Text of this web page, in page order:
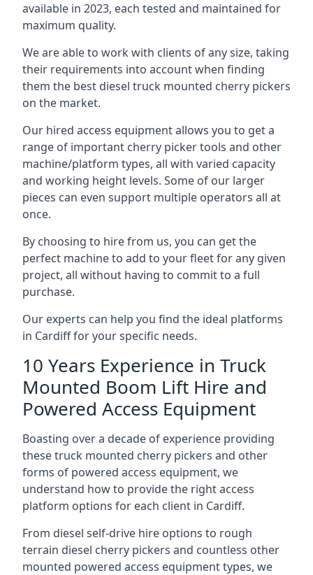
available in 2023, each tested and maintained for
maximum quality.
We are able to work with clients of any size, taking
their requirements into account when finding
them the best diesel truck mounted cherry pickers
on the market.
Our hired access equipment allows you to get a
range of important cherry picker tools and other
machine/platform types, all with varied capacity
and working height levels. Some of our larger
pieces can even support multiple operators all at
once.
By choosing to hire from us, you can get the
perfect machine to add to your fleet for any given
project, all without having to commit to a full
purchase.
Our experts can help you find the ideal platforms
in Cardiff for your specific needs.
10 Years Experience in Truck
Mounted Boom Lift Hire and
Powered Access Equipment
Boasting over a decade of experience providing
these truck mounted cherry pickers and other
forms of powered access equipment, we
understand how to provide the right access
platform options for each client in Cardiff.
From diesel self-drive hire options to rough
terrain diesel cherry pickers and countless other
mounted powered access equipment types, we